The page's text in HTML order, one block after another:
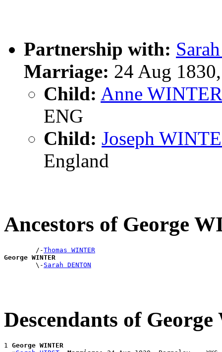
Partnership with:
Marriage: 24 Aug
Child: Anne WINTER
ENG
Child: Joseph
England
Ancestors of George
        /-
Thomas WINTER
George WINTER
\- Sarah DENTON
Descendants of
1 George WINTER